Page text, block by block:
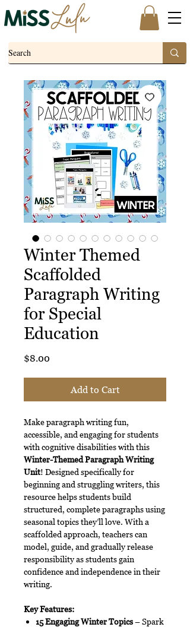
Winter Themed
Scaffolded
Paragraph Writing
for Special
Education
$8.00
Add to Cart
Make paragraph writing fun,
accessible, and engaging for students
with cognitive disabilities with this
Winter-Themed Paragraph Writing
Unit! Designed specifically for
beginning and struggling writers, this
resource helps students build
structured, complete paragraphs using
seasonal topics they’ll love. With a
scaffolded approach, teachers can
model, guide, and gradually release
responsibility as students gain
confidence and independence in their
writing.
Key Features:
15 Engaging Winter Topics– Spark